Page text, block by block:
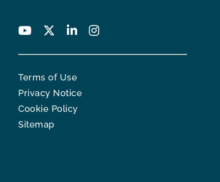
Terms of Use
Privacy Notice
Cookie Policy
Sitemap